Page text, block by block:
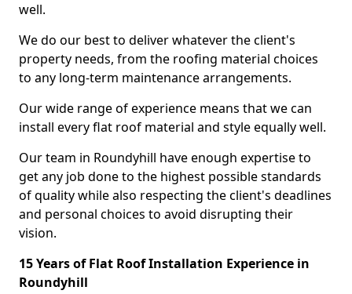
well.
We do our best to deliver whatever the client's
property needs, from the roofing material choices
to any long-term maintenance arrangements.
Our wide range of experience means that we can
install every flat roof material and style equally well.
Our team in Roundyhill have enough expertise to
get any job done to the highest possible standards
of quality while also respecting the client's deadlines
and personal choices to avoid disrupting their
vision.
15 Years of Flat Roof Installation Experience in
Roundyhill